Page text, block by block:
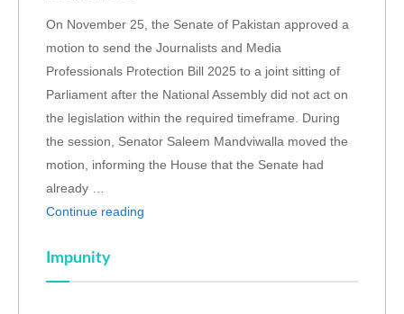
On November 25, the Senate of Pakistan approved a
motion to send the Journalists and Media
Professionals Protection Bill 2025 to a joint sitting of
Parliament after the National Assembly did not act on
the legislation within the required timeframe. During
the session, Senator Saleem Mandviwalla moved the
motion, informing the House that the Senate had
already …
Continue reading
Impunity